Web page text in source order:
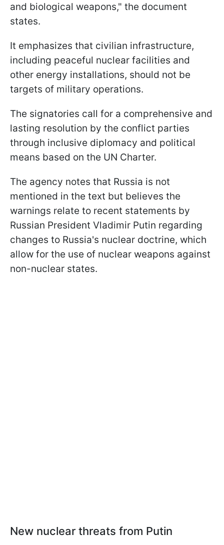
and biological weapons," the document
states.
It emphasizes that civilian infrastructure,
including peaceful nuclear facilities and
other energy installations, should not be
targets of military operations.
The signatories call for a comprehensive and
lasting resolution by the conflict parties
through inclusive diplomacy and political
means based on the UN Charter.
The agency notes that Russia is not
mentioned in the text but believes the
warnings relate to recent statements by
Russian President Vladimir Putin regarding
changes to Russia's nuclear doctrine, which
allow for the use of nuclear weapons against
non-nuclear states.
New nuclear threats from Putin